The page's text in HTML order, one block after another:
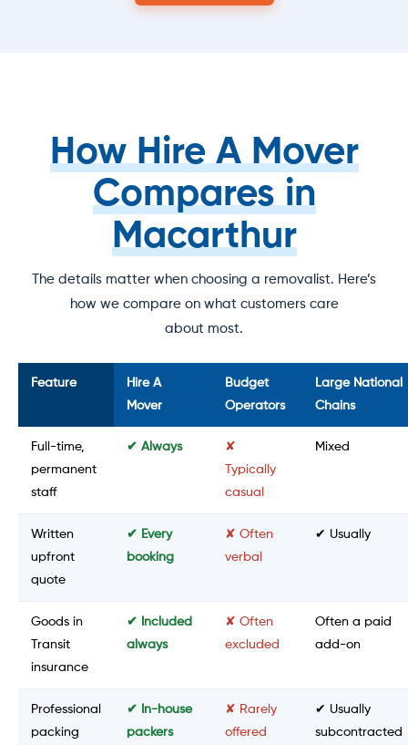
How Hire A Mover
Compares in
Macarthur
The details matter when choosing a removalist. Here’s
how we compare on what customers care
about most.
Feature
Hire A
Mover
Budget
Operators
Large National
Chains
Full-time,
permanent
staff
✔ Always
✘
Typically
casual
Mixed
Written
upfront
quote
✔ Every
booking
✘ Often
verbal
✔ Usually
Goods in
Transit
insurance
✔ Included
always
✘ Often
excluded
Often a paid
add-on
Professional
packing
✔ In-house
packers
✘ Rarely
offered
✔ Usually
subcontracted